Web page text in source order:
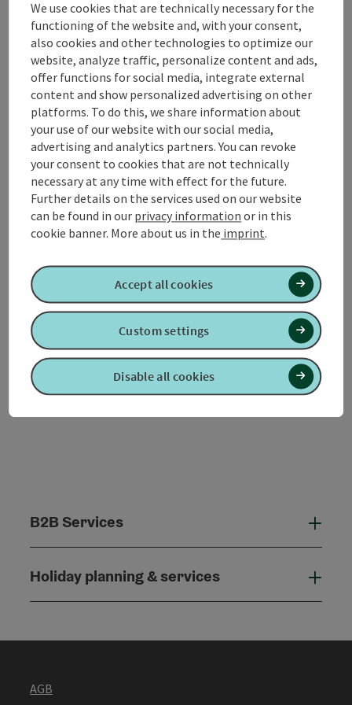
Contact
Arrival
Suitability
Accessibility
Print article
powered by TOURDATA
B2B Services
Holiday planning & services
AGB
We use cookies that are technically necessary for the
functioning of the website and, with your consent,
also cookies and other technologies to optimize our
website, analyze traffic, personalize content and ads,
offer functions for social media, integrate external
content and show personalized advertising on other
platforms. To do this, we share information about
your use of our website with our social media,
advertising and analytics partners. You can revoke
your consent to cookies that are not technically
necessary at any time with effect for the future.
Further details on the services used on our website
can be found in our privacy information or in this
cookie banner. More about us in the imprint.
Disable all cookies
Custom settings
Accept all cookies